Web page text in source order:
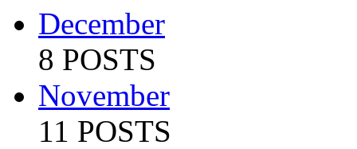
December
8 POSTS
November
11 POSTS